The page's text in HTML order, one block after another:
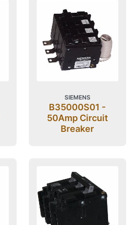
SIEMENS
B35000S01 -
50Amp Circuit
Breaker